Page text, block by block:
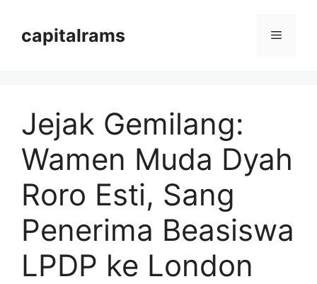
capitalrams Menu
Jejak Gemilang:
Wamen Muda Dyah
Roro Esti, Sang
Penerima Beasiswa
LPDP ke London